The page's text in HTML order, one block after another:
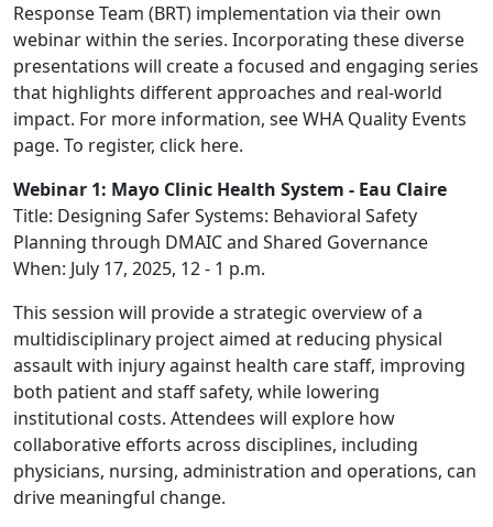
Response Team (BRT) implementation via their own
webinar within the series. Incorporating these diverse
presentations will create a focused and engaging series
that highlights different approaches and real-world
impact. For more information, seeWHA Quality Events
page. To register, click here.
Webinar 1: Mayo Clinic Health System - Eau Claire
Title: Designing Safer Systems: Behavioral Safety
Planning through DMAIC and Shared Governance
When: July 17, 2025, 12 - 1 p.m.
This session will provide a strategic overview of a
multidisciplinary project aimed at reducing physical
assault with injury against health care staff, improving
both patient and staff safety, while lowering
institutional costs. Attendees will explore how
collaborative efforts across disciplines, including
physicians, nursing, administration and operations, can
drive meaningful change.